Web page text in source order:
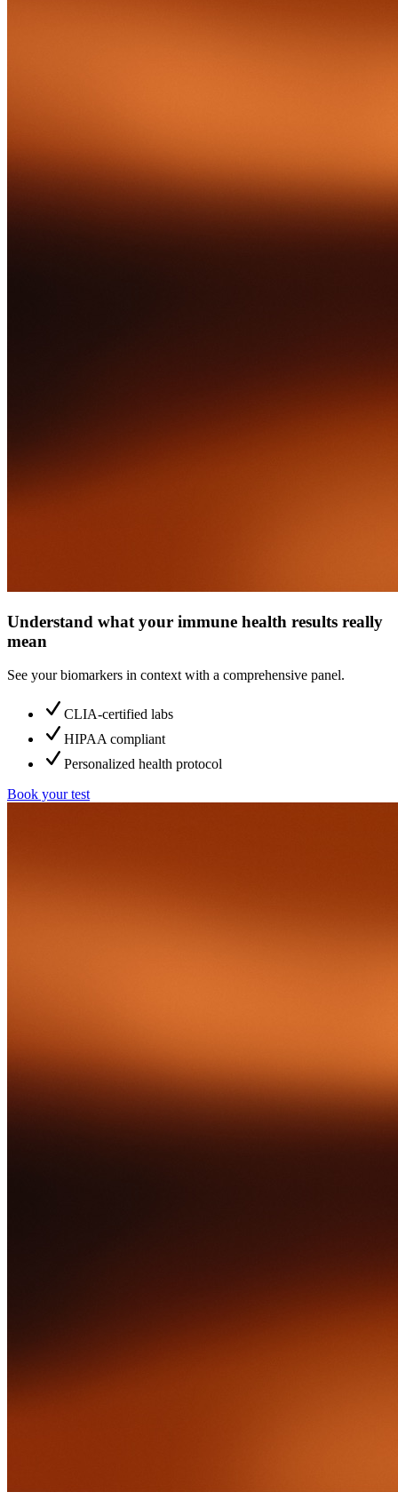
Understand what your immune health results really
mean
See your biomarkers in context with a comprehensive panel.
CLIA-certified labs
HIPAA compliant
Personalized health protocol
Book your test